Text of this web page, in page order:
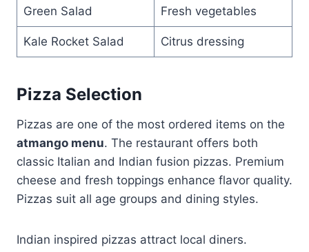
Green Salad Fresh vegetables
Kale Rocket Salad Citrus dressing
Pizza Selection
Pizzas are one of the most ordered items on the
atmango menu. The restaurant offers both
classic Italian and Indian fusion pizzas. Premium
cheese and fresh toppings enhance flavor quality.
Pizzas suit all age groups and dining styles.
Indian inspired pizzas attract local diners.